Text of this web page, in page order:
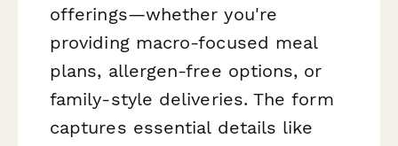
offerings—whether you're
providing macro-focused meal
plans, allergen-free options, or
family-style deliveries. The form
captures essential details like